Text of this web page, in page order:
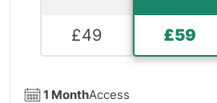
£49 £59
1 MonthAccess